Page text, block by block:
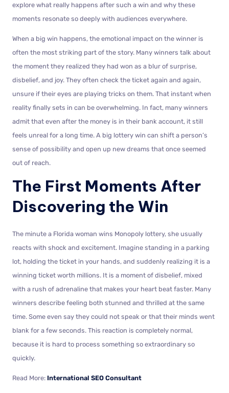
explore what really happens after such a win and why these
moments resonate so deeply with audiences everywhere.
When a big win happens, the emotional impact on the winner is
often the most striking part of the story. Many winners talk about
the moment they realized they had won as a blur of surprise,
disbelief, and joy. They often check the ticket again and again,
unsure if their eyes are playing tricks on them. That instant when
reality finally sets in can be overwhelming. In fact, many winners
admit that even after the money is in their bank account, it still
feels unreal for a long time. A big lottery win can shift a person’s
sense of possibility and open up new dreams that once seemed
out of reach.
The First Moments After
Discovering the Win
The minute a Florida woman wins Monopoly lottery, she usually
reacts with shock and excitement. Imagine standing in a parking
lot, holding the ticket in your hands, and suddenly realizing it is a
winning ticket worth millions. It is a moment of disbelief, mixed
with a rush of adrenaline that makes your heart beat faster. Many
winners describe feeling both stunned and thrilled at the same
time. Some even say they could not speak or that their minds went
blank for a few seconds. This reaction is completely normal,
because it is hard to process something so extraordinary so
quickly.
Read More: International SEO Consultant